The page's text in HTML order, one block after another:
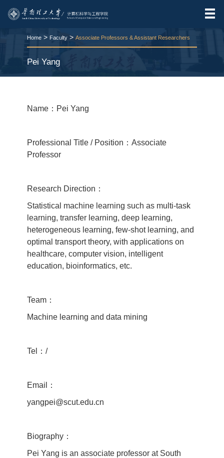
Home> Faculty> Associate Professors & Assistant Researchers
Pei Yang
Name：Pei Yang
Professional Title / Position：Associate
Professor
Research Direction：
Statistical machine learning such as multi-task
learning, transfer learning, deep learning,
heterogeneous learning, few-shot learning, and
optimal transport theory, with applications on
healthcare, computer vision, intelligent
education, bioinformatics, etc.
Team：
Machine learning and data mining
Tel：/
Email：
yangpei@scut.edu.cn
Biography：
Pei Yang is an associate professor at South